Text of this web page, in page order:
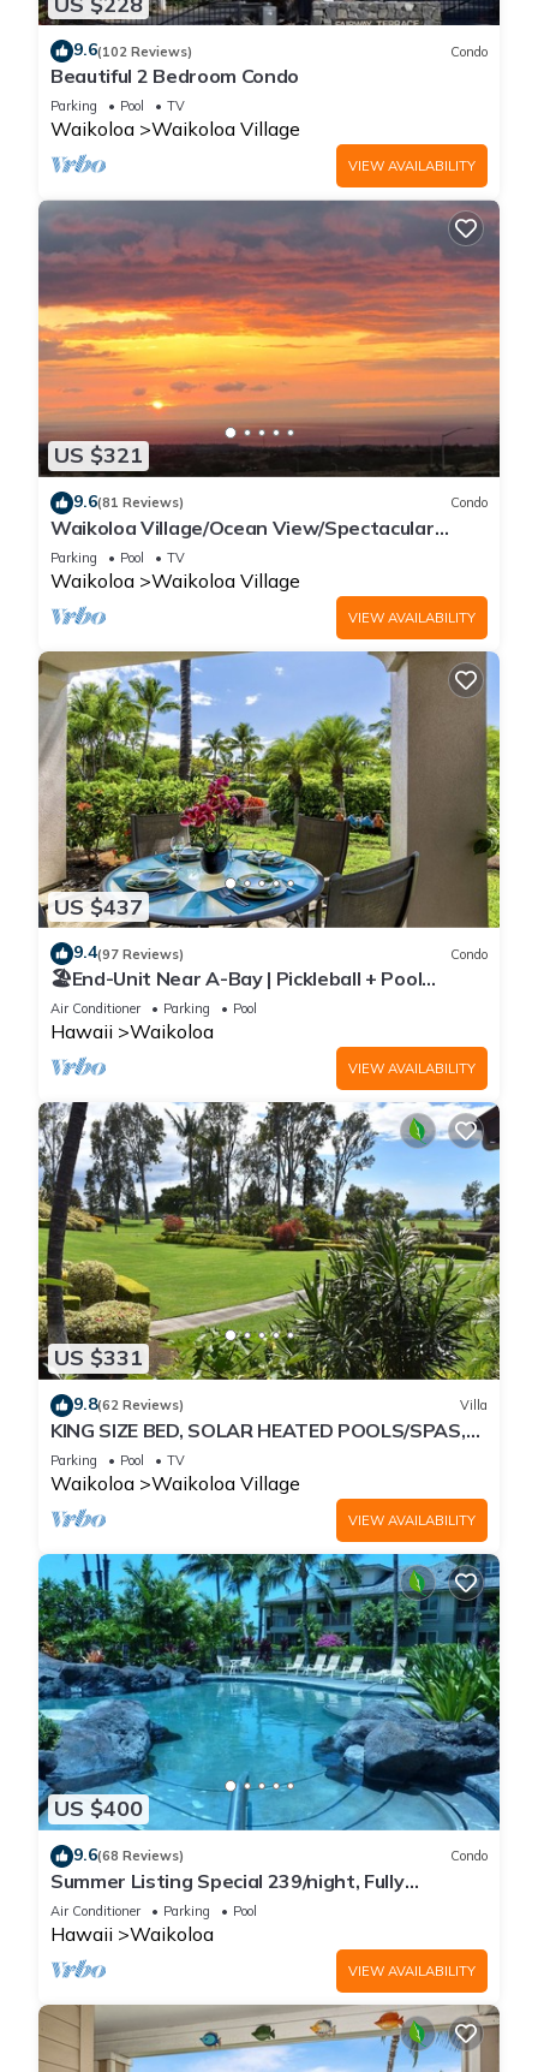
9.6(102 Reviews) Condo
Beautiful 2 Bedroom Condo
Parking Pool TV
Waikoloa Waikoloa Village
VIEW AVAILABILITY
US $321
9.6(81 Reviews) Condo
Waikoloa Village/Ocean View/Spectacular
Sunsets/Golf 3 Bedroom/3 bath Condo
Parking Pool TV
Waikoloa Waikoloa Village
VIEW AVAILABILITY
US $437
9.4(97 Reviews) Condo
🏖️End-Unit Near A-Bay | Pickleball + Pool
Access
Air Conditioner Parking Pool
Hawaii Waikoloa
VIEW AVAILABILITY
US $331
9.8(62 Reviews) Villa
KING SIZE BED, SOLAR HEATED POOLS/SPAS,
OCEAN VIEWS
Parking Pool TV
Waikoloa Waikoloa Village
VIEW AVAILABILITY
US $400
9.6(68 Reviews) Condo
Summer Listing Special 239/night, Fully
Furnished 2 Beds, 2 Bath, Sleeps 6
Air Conditioner Parking Pool
Hawaii Waikoloa
VIEW AVAILABILITY